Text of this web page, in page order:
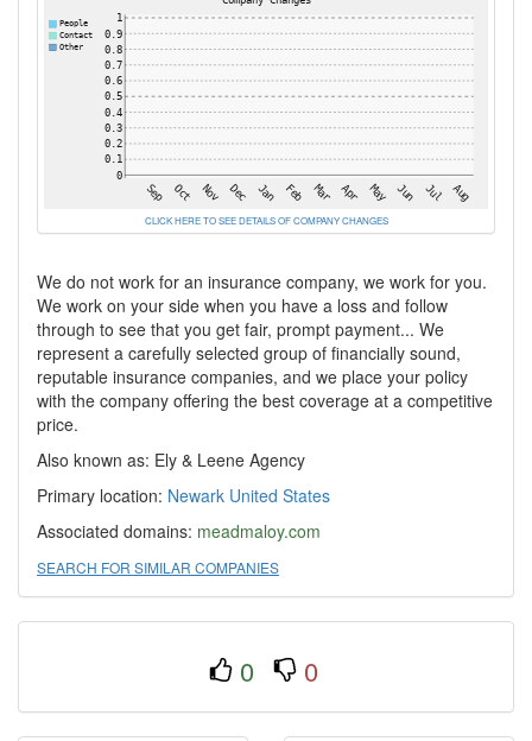
CLICK HERE TO SEE DETAILS OF COMPANY CHANGES
We do not work for an insurance company, we work for you.
We work on your side when you have a loss and follow
through to see that you get fair, prompt payment... We
represent a carefully selected group of financially sound,
reputable insurance companies, and we place your policy
with the company offering the best coverage at a competitive
price.
Also known as: Ely & Leene Agency
Primary location: Newark United States
Associated domains: meadmaloy.com
SEARCH FOR SIMILAR COMPANIES
0 0